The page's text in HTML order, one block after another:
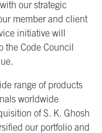
our strategic
member and client
initiative will
the Code Council
range of products
worldwide
of S. K. Ghosh
our portfolio and